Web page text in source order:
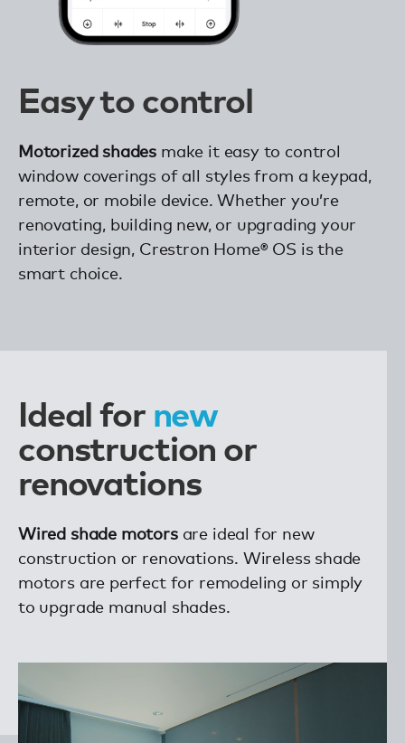
Easy to control
Motorized shades make it easy to control
window coverings of all styles from a keypad,
remote, or mobile device. Whether you’re
renovating, building new, or upgrading your
interior design, Crestron Home® OS is the
smart choice.
Ideal for new
construction or
renovations
Wired shade motorsare ideal for new
construction or renovations. Wireless shade
motors are perfect for remodeling or simply
to upgrade manual shades.